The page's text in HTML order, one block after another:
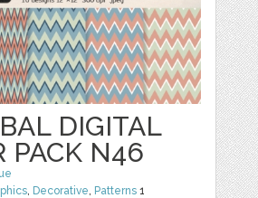
DIGITAL
PACK N46
, Decorative, Patterns 1